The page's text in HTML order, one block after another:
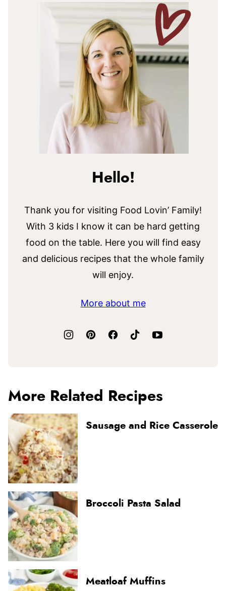
Hello!
Thank you for visiting Food Lovin’ Family!
With 3 kids I know it can be hard getting
food on the table. Here you will find easy
and delicious recipes that the whole family
will enjoy.
More about me
More Related Recipes
Sausage and Rice Casserole
Broccoli Pasta Salad
Meatloaf Muffins